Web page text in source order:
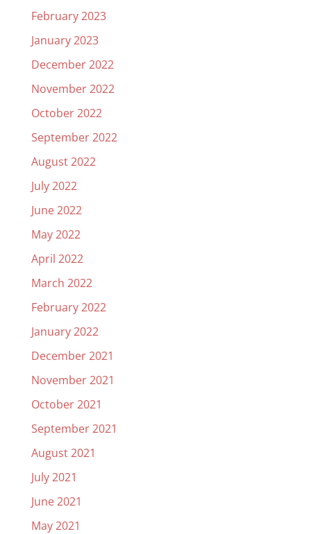
February 2023
January 2023
December 2022
November 2022
October 2022
September 2022
August 2022
July 2022
June 2022
May 2022
April 2022
March 2022
February 2022
January 2022
December 2021
November 2021
October 2021
September 2021
August 2021
July 2021
June 2021
May 2021